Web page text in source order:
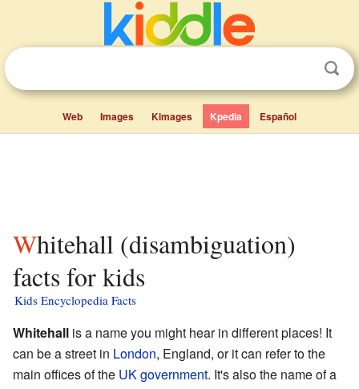
Web Images Kimages Kpedia Español
Whitehall (disambiguation)
facts for kids
Kids Encyclopedia Facts
Whitehall is a name you might hear in different places! It
can be a street in London, England, or it can refer to the
main offices of the UK government. It's also the name of a